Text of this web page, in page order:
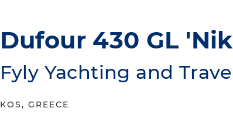
Dufour 430 GL
Fyly Yachting and
KOS, GREECE